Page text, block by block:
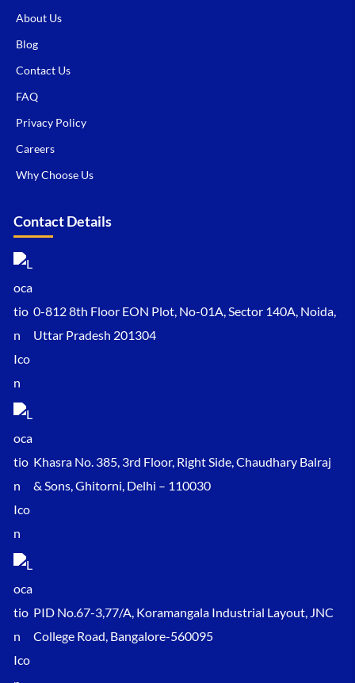
About Us
Blog
Contact Us
FAQ
Privacy Policy
Careers
Why Choose Us
Contact Details
0-812 8th Floor EON Plot, No-01A, Sector 140A, Noida,
Uttar Pradesh 201304
Khasra No. 385, 3rd Floor, Right Side, Chaudhary Balraj
& Sons, Ghitorni, Delhi – 110030
PID No.67-3,77/A, Koramangala Industrial Layout, JNC
College Road, Bangalore-560095